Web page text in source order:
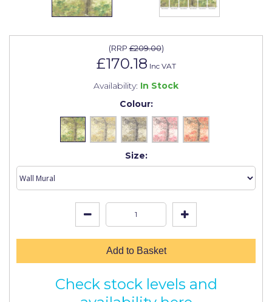
(RRP£209.00)
£170.18 Inc VAT
Availability: In Stock
Colour:
Size:
Add to Basket
Check stock levels and
Johnstone's Retail
No More Nails
Oakey
OB1
Paint Warrior